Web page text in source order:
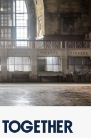
TOGETHER